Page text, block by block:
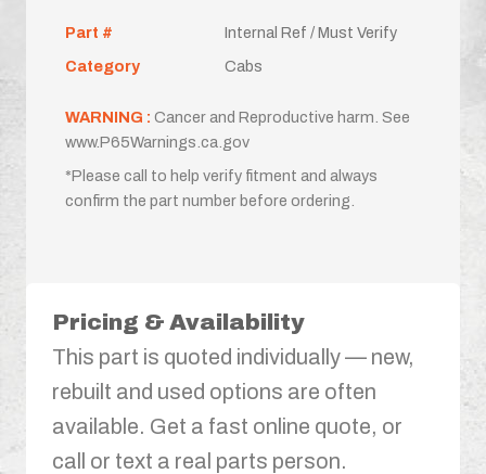
Part #
Internal Ref / Must Verify
Category
Cabs
WARNING : Cancer and Reproductive harm. See
www.P65Warnings.ca.gov
*Please call to help verify fitment and always
confirm the part number before ordering.
Pricing & Availability
This part is quoted individually — new,
rebuilt and used options are often
available. Get a fast online quote, or
call or text a real parts person.